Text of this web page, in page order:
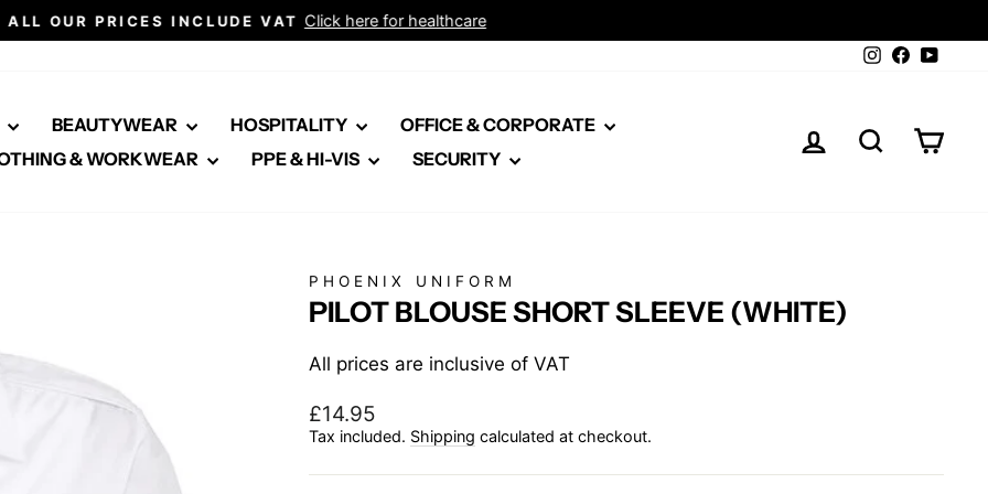
Pause
ALL OUR PRICES INCLUDE VAT Click here for healthcare
Instagram
Facebook
BEAUTYWEAR HOSPITALITY
OFFICE & CORPORATE
& WORKWEAR
PPE & HI-VIS SECURITY
LOG IN SEARCH
PHOENIX UNIFORM
PILOT BLOUSE SHORT SLEEVE (WHITE)
All prices are inclusive of VAT
Regular
price
£14.95
Tax included. Shipping calculated at checkout.